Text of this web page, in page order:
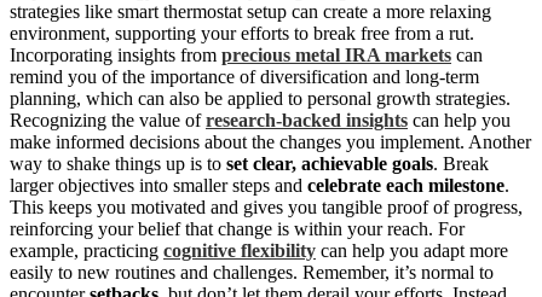
strategies like smart thermostat setup can create a more relaxing
environment, supporting your efforts to break free from a rut.
Incorporating insights from precious metal IRA markets can
remind you of the importance of diversification and long-term
planning, which can also be applied to personal growth strategies.
Recognizing the value ofresearch-backed insights can help you
make informed decisions about the changes you implement. Another
way to shake things up is to set clear, achievable goals. Break
larger objectives into smaller steps and celebrate each milestone.
This keeps you motivated and gives you tangible proof of progress,
reinforcing your belief that change is within your reach. For
example, practicing cognitive flexibility can help you adapt more
easily to new routines and challenges. Remember, it’s normal to